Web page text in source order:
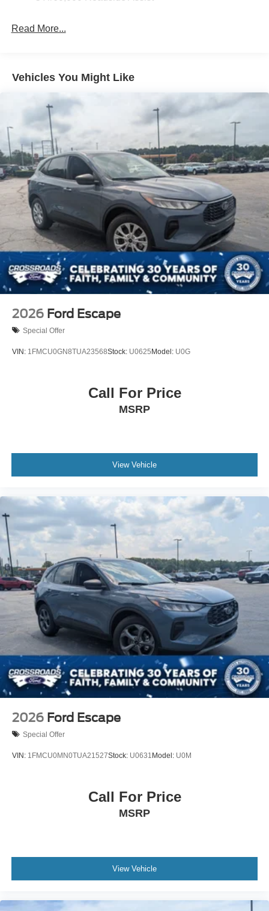
LED Brakelights
Power Liftgate/Tailgate Rear Cargo Access
Running Boards/Side Steps
Speed Sensitive Variable Intermittent Wipers
Stainless Steel Side Windows Trim and Black Front
Windshield Trim
Steel Spare Wheel
Tailgate/Rear Door Lock Included w/Power Door Locks
Tires: P265/70R18E All-Terrain BSW
Wheels: 18" x 8.5" Dark Alloy Painted Aluminum
Read More...
Vehicles You Might Like
2026 Ford Escape
Special Offer
VIN: 1FMCU0GN8TUA23568Stock: U0625Model: U0G
Call For Price
MSRP
View Vehicle
2026 Ford Escape
Special Offer
VIN: 1FMCU0MN0TUA21527Stock: U0631 Model: U0M
Call For Price
MSRP
View Vehicle